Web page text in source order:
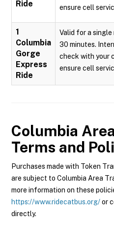
Ride
ensure cell
1
Columbia
Gorge
Express
Ride
Valid for a
30 minutes.
check with your
ensure cell
Columbia
Terms and
Purchases made with Token
are subject to Columbia Area
more information on these
https://www.ridecatbus.org/or
directly.